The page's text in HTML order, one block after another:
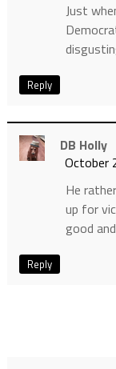
Just
Reply
DB Holly
October
He
up for
good
Reply